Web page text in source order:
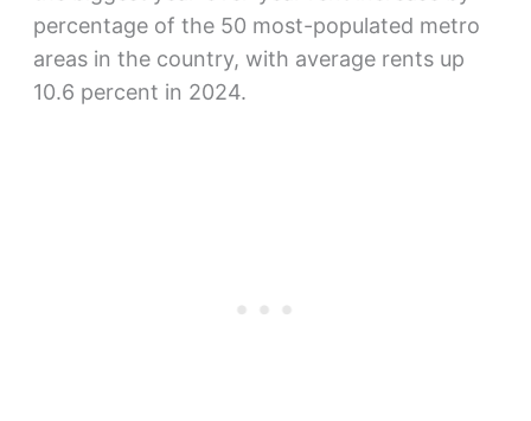
percentage of the 50 most-populated metro
areas in the country, with average rents up
10.6 percent in 2024.